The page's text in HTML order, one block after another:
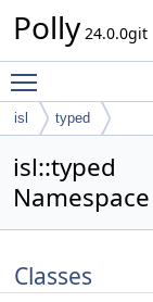
Polly 24.0.0git
isl typed
isl::typed
Classes